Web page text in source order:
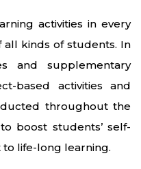
activities in every
kinds of students. In
and supplementary
based activities and
throughout the
boost students’ self-
life-long learning.